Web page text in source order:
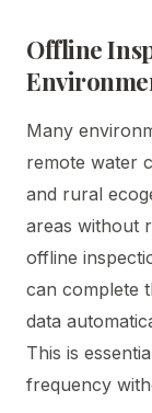
Offline
Many
remote water
and rural
areas without
offline
can complete
data
This is
frequency